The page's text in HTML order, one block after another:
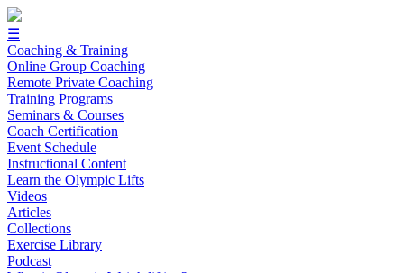
☰
Coaching & Training
Online Group Coaching
Remote Private Coaching
Training Programs
Seminars & Courses
Coach Certification
Event Schedule
Instructional Content
Learn the Olympic Lifts
Videos
Articles
Collections
Exercise Library
Podcast